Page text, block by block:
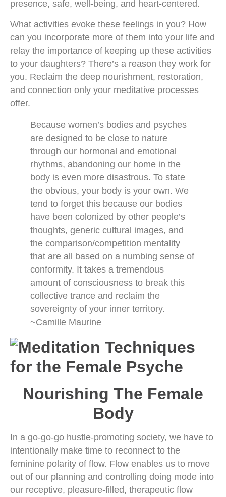
presence, safe, well-being, and heart-centered.
What activities evoke these feelings in you? How
can you incorporate more of them into your life and
relay the importance of keeping up these activities
to your daughters? There’s a reason they work for
you. Reclaim the deep nourishment, restoration,
and connection only your meditative processes
offer.
Because women’s bodies and psyches
are designed to be close to nature
through our hormonal and emotional
rhythms, abandoning our home in the
body is even more disastrous. To state
the obvious, your body is your own. We
tend to forget this because our bodies
have been colonized by other people’s
thoughts, generic cultural images, and
the comparison/competition mentality
that are all based on a numbing sense of
conformity. It takes a tremendous
amount of consciousness to break this
collective trance and reclaim the
sovereignty of your inner territory.
~Camille Maurine
Nourishing The Female
Body
In a go-go-go hustle-promoting society, we have to
intentionally make time to reconnect to the
feminine polarity of flow. Flow enables us to move
out of our planning and controlling doing mode into
our receptive, pleasure-filled, therapeutic flow